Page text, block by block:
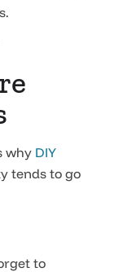
why DIY
tends to go
to